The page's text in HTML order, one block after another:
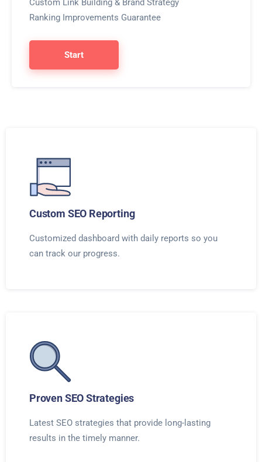
Custom Link Building & Brand Strategy
Ranking Improvements Guarantee
Start
Custom SEO Reporting
Customized dashboard with daily reports so you
can track our progress.
Proven SEO Strategies
Latest SEO strategies that provide long-lasting
results in the timely manner.